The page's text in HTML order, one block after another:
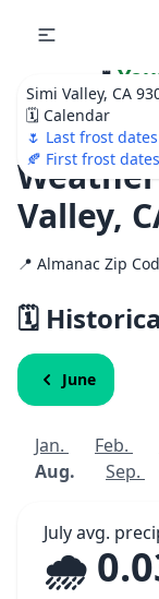
Simi Valley, CA
🗓️ Calendar
🌷 Last frost dates
🍂 First frost dates
🌷
Ultimate
Valley,
📍 Almanac Zip
🗓️
June
Jan. Feb.
Aug.
Sep.
July avg.
🌧️